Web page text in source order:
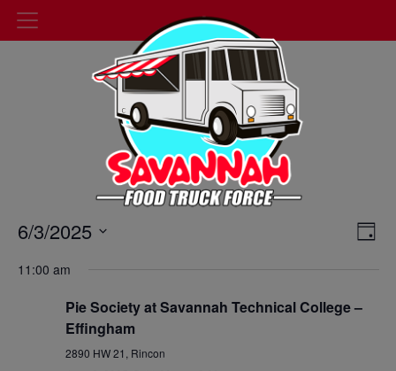
Events
and
Day
6/3/2025
date.
11:00 am
Pie Society at Savannah Technical College –
Effingham
2890 HW 21, Rincon